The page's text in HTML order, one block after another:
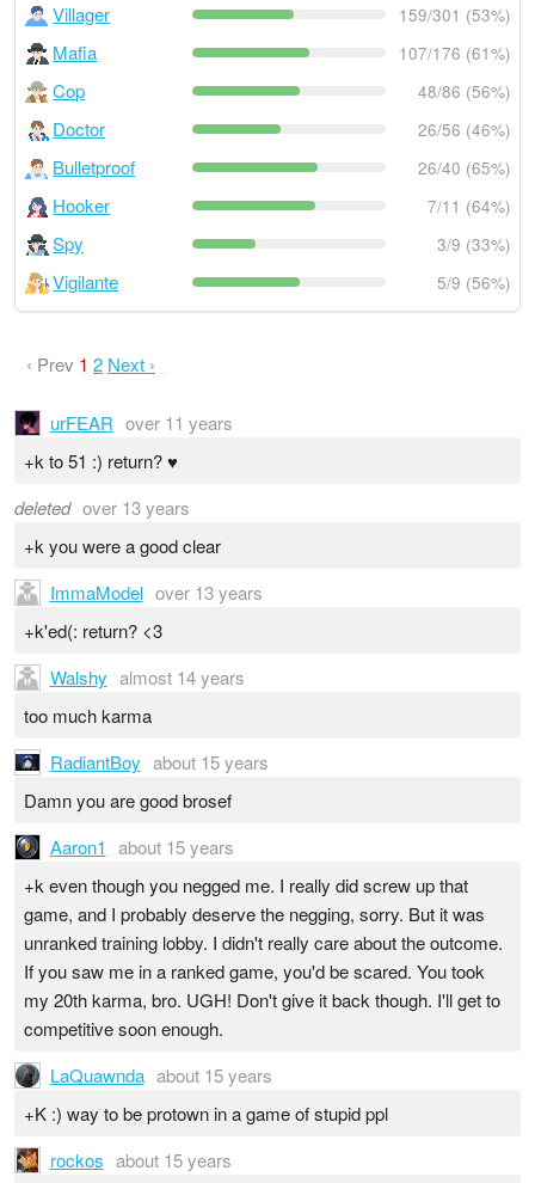
Villager 159/301 (53%)
Mafia 107/176 (61%)
Cop 48/86 (56%)
Doctor 26/56 (46%)
Bulletproof 26/40 (65%)
Hooker 7/11 (64%)
Spy 3/9 (33%)
Vigilante 5/9 (56%)
‹ Prev 1 2 Next ›
urFEAR over 11 years
+k to 51 :) return? ♥
deleted over 13 years
+k you were a good clear
ImmaModel over 13 years
+k'ed(: return? <3
Walshy almost 14 years
too much karma
RadiantBoy about 15 years
Damn you are good brosef
Aaron1 about 15 years
+k even though you negged me. I really did screw up that
game, and I probably deserve the negging, sorry. But it was
unranked training lobby. I didn't really care about the outcome.
If you saw me in a ranked game, you'd be scared. You took
my 20th karma, bro. UGH! Don't give it back though. I'll get to
competitive soon enough.
LaQuawnda about 15 years
+K :) way to be protown in a game of stupid ppl
rockos about 15 years